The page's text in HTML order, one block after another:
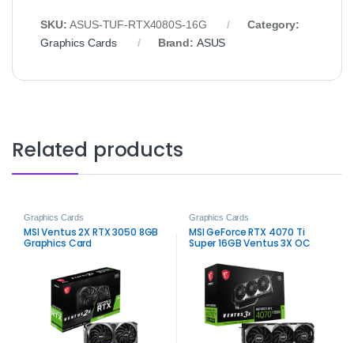
SKU:ASUS‑TUF‑RTX4080S‑16G
Category:
Graphics Cards
Brand: ASUS
Related products
Graphics Cards
MSI Ventus 2X RTX 3050 8GB
Graphics Card
Graphics Cards
MSI GeForce RTX 4070 Ti
Super 16GB Ventus 3X OC
Performance Gaming